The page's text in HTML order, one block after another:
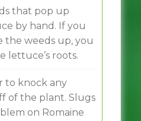
that pop up
by hand. If you
the weeds up, you
lettuce’s roots.
to knock any
of the plant. Slugs
on Romaine